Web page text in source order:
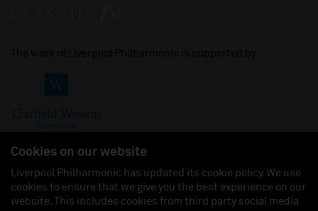
Cookies on our website
Liverpool Philharmonic has updated its cookie policy. We use
cookies to ensure that we give you the best experience on our
website. This includes cookies from third party social media
Join us on: